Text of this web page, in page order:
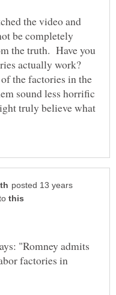
the video and
be completely
the truth. Have you
actually work?
the factories in the
sound less horrific
truly believe what
posted 13 years
"Romney admits
factories in